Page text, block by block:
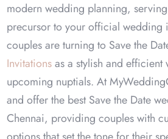
modern wedding planning,
precursor to your official wedding
couples are turning to Save the
Invitationsas a stylish and
upcoming nuptials. At
and offer the best Save the Date
Chennai, providing couples with